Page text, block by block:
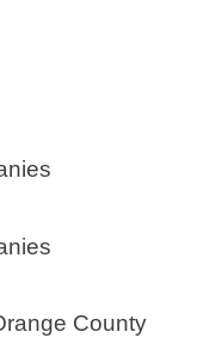
County